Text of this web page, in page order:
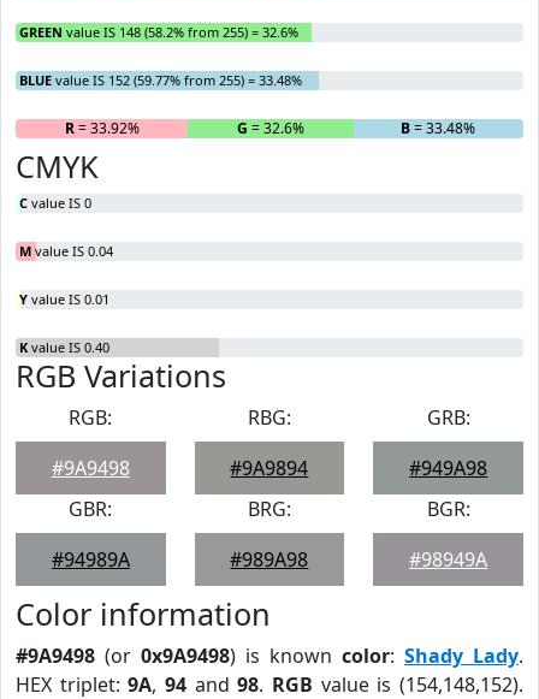
GREEN value IS 148 (58.2% from 255) = 32.6%
BLUE value IS 152 (59.77% from 255) = 33.48%
R= 33.92% G = 32.6% B= 33.48%
CMYK
C value IS 0
M value IS 0.04
Y value IS 0.01
K value IS 0.40
RGB Variations
RGB:
#9A9498
RBG:
#9A9894
GRB:
#949A98
GBR:
#94989A
BRG:
#989A98
BGR:
#98949A
Color information
#9A9498 (or 0x9A9498) is known color: Shady Lady.
HEX triplet:9A,94 and98. RGB value is (154,148,152).